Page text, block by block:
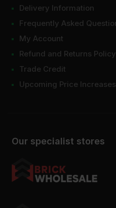
Our specialist stores
Delivery Information
Frequently Asked
My Account
Refund and Returns Policy
Trade Credit
Upcoming Price Increases